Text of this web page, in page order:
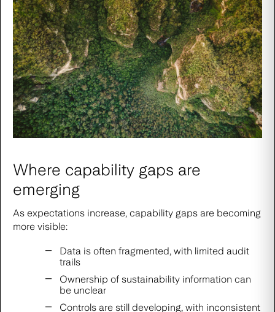
Where capability gaps are
emerging
As expectations increase, capability gaps are becoming
more visible:
Data is often fragmented, with limited audit
trails
Ownership of sustainability information can
be unclear
Controls are still developing, with inconsistent